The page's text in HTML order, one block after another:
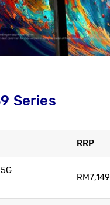
Series
RRP
RM7,149